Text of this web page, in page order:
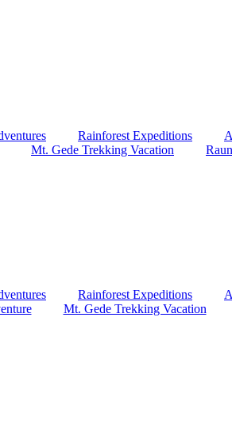
Rainforest Expeditions
Mt. Gede Trekking Vacation
Rainforest Expeditions
Mt. Gede Trekking Vacation